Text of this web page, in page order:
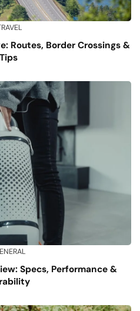
Routes, Border Crossings &
Tips
Specs, Performance &